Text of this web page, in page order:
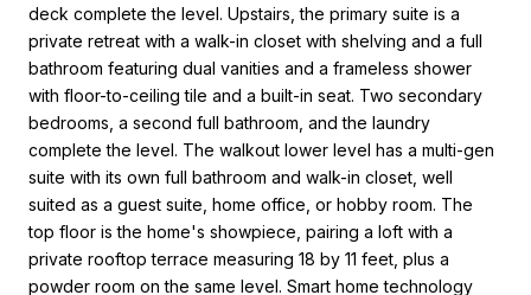
deck complete the level. Upstairs, the primary suite is a
private retreat with a walk-in closet with shelving and a full
bathroom featuring dual vanities and a frameless shower
with floor-to-ceiling tile and a built-in seat. Two secondary
bedrooms, a second full bathroom, and the laundry
complete the level. The walkout lower level has a multi-gen
suite with its own full bathroom and walk-in closet, well
suited as a guest suite, home office, or hobby room. The
top floor is the home's showpiece, pairing a loft with a
private rooftop terrace measuring 18 by 11 feet, plus a
powder room on the same level. Smart home technology